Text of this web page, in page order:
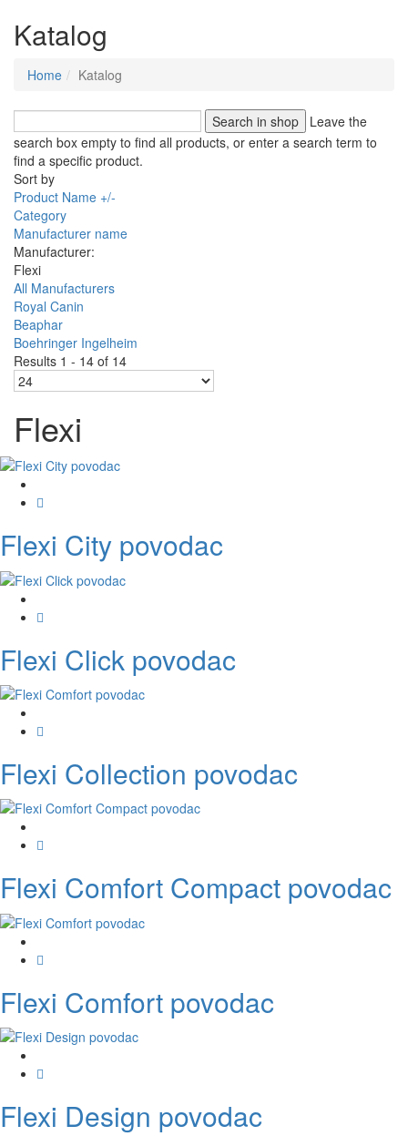
Katalog
Home Katalog
Leave the
search box empty to find all products, or enter a search term to
find a specific product.
Sort by
Product Name +/-
Category
Manufacturer name
Manufacturer:
Flexi
All Manufacturers
Royal Canin
Beaphar
Boehringer Ingelheim
Results 1 - 14 of 14
Flexi
Flexi City povodac
Flexi Click povodac
Flexi Collection povodac
Flexi Comfort Compact povodac
Flexi Comfort povodac
Flexi Design povodac